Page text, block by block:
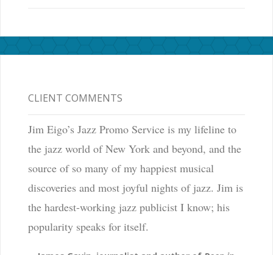
CLIENT COMMENTS
Jim Eigo’s Jazz Promo Service is my lifeline to
the jazz world of New York and beyond, and the
source of so many of my happiest musical
discoveries and most joyful nights of jazz. Jim is
the hardest-working jazz publicist I know; his
popularity speaks for itself.